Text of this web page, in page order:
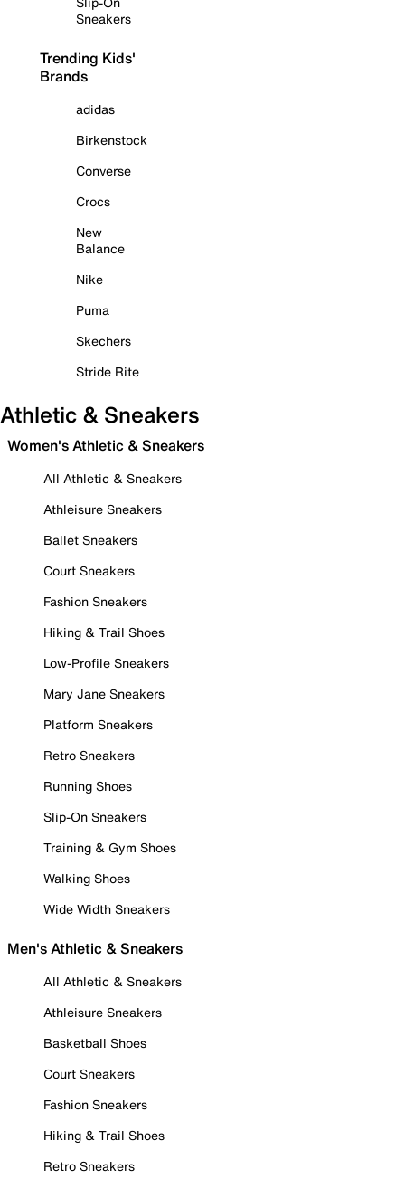
Sneakers
Trending Kids'
Brands
adidas
Birkenstock
Converse
Crocs
New
Balance
Nike
Puma
Skechers
Stride Rite
Athletic & Sneakers
Women's Athletic & Sneakers
All Athletic & Sneakers
Athleisure Sneakers
Ballet Sneakers
Court Sneakers
Fashion Sneakers
Hiking & Trail Shoes
Low-Profile Sneakers
Mary Jane Sneakers
Platform Sneakers
Retro Sneakers
Running Shoes
Slip-On Sneakers
Training & Gym Shoes
Walking Shoes
Wide Width Sneakers
Men's Athletic & Sneakers
All Athletic & Sneakers
Athleisure Sneakers
Basketball Shoes
Court Sneakers
Fashion Sneakers
Hiking & Trail Shoes
Retro Sneakers